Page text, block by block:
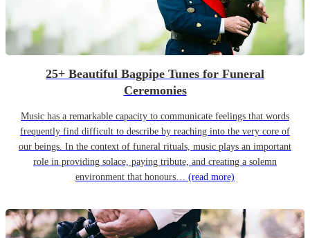
25+ Beautiful Bagpipe Tunes for Funeral
Ceremonies
Music has a remarkable capacity to communicate feelings that words
frequently find difficult to describe by reaching into the very core of
our beings. In the context of funeral rituals, music plays an important
role in providing solace, paying tribute, and creating a solemn
environment that honours… (read more)